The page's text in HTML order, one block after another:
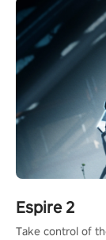
Espire 2
Take control of